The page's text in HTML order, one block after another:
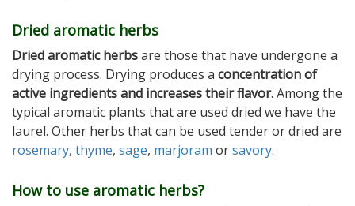
Dried aromatic herbs
Dried aromatic herbsare those that have undergone a
drying process. Drying produces a concentration of
active ingredients and increases their flavor. Among the
typical aromatic plants that are used dried we have the
laurel. Other herbs that can be used tender or dried are
rosemary, thyme, sage, marjoram orsavory.
How to use aromatic herbs?